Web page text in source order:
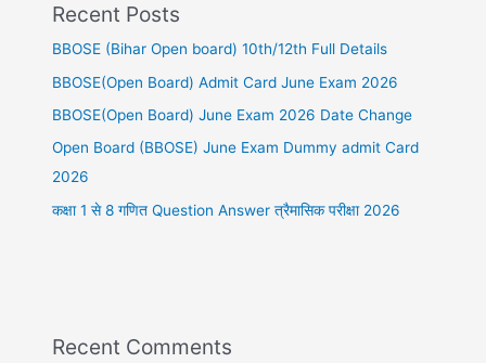
Recent Posts
BBOSE (Bihar Open board) 10th/12th Full Details
BBOSE(Open Board) Admit Card June Exam 2026
BBOSE(Open Board) June Exam 2026 Date Change
Open Board (BBOSE) June Exam Dummy admit Card
2026
कक्षा 1 से 8 गणित Question Answer त्रैमासिक परीक्षा 2026
Recent Comments